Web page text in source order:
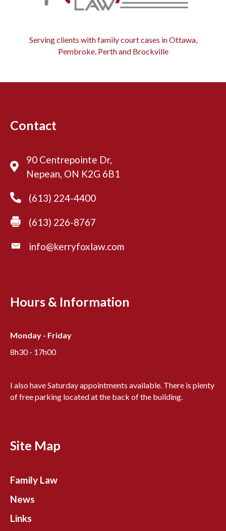
Serving clients with family court cases in Ottawa,
Pembroke, Perth and Brockville
Contact
90 Centrepointe Dr,
Nepean, ON K2G 6B1
(613) 224-4400
(613) 226-8767
info@kerryfoxlaw.com
Hours & Information
Monday - Friday
8h30 - 17h00
I also have Saturday appointments available. There is plenty
of free parking located at the back of the building.
Site Map
Family Law
News
Links